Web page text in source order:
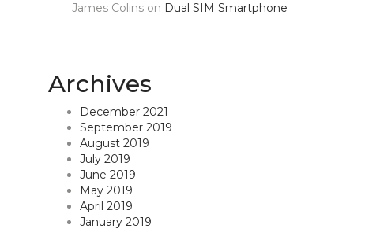
James Colinson Dual SIM Smartphone
Archives
December 2021
September 2019
August 2019
July 2019
June 2019
May 2019
April 2019
January 2019